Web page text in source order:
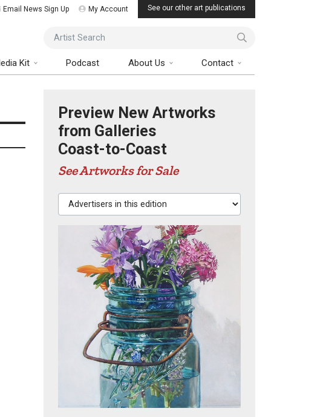
Email News Sign Up My Account See our other art publications
Artist Search
Kit Podcast About Us Contact
Preview New Artworks
from Galleries
Coast-to-Coast
See Artworks for Sale
Advertisers in this edition